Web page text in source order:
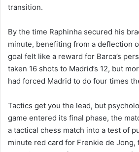
transition.
By the time Raphinha secured his
minute, benefiting from a deflection
goal felt like a reward for Barca’s
taken 16 shots to Madrid’s 12, but
had forced Madrid to do four times
Tactics get you the lead, but
game entered its final phase, the
a tactical chess match into a test of
minute red card for Frenkie de Jong,